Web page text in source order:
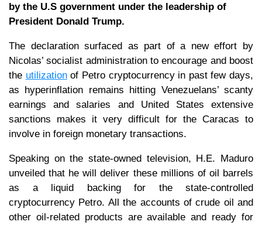
by the U.S government under the leadership of
President Donald Trump.
The declaration surfaced as part of a new effort by
Nicolas’ socialist administration to encourage and boost
the utilizationof Petro cryptocurrency in past few days,
as hyperinflation remains hitting Venezuelans’ scanty
earnings and salaries and United States extensive
sanctions makes it very difficult for the Caracas to
involve in foreign monetary transactions.
Speaking on the state-owned television, H.E. Maduro
unveiled that he will deliver these millions of oil barrels
as a liquid backing for the state-controlled
cryptocurrency Petro. All the accounts of crude oil and
other oil-related products are available and ready for